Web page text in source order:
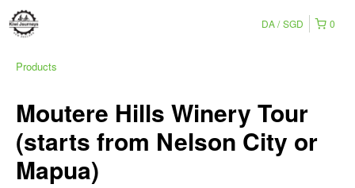
0
DA SGD
Products
Moutere Hills Winery Tour
(starts from Nelson City or
Mapua)